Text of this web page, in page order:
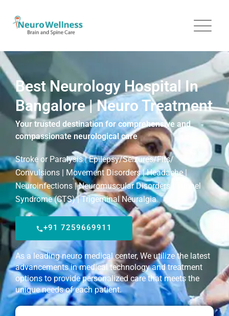
Best Neurology Hospital In
Bangalore | Neuro Treatment
Your trusted destination for comprehensive and
compassionate neurological care
Stroke or Paralysis | Epilepsy/Seizures/Fits/
Convulsions | Movement Disorders | Headache |
Neuroinfections | Neuromuscular Disorders | Tunnel
Syndrome (CTS) | Trigeminal Neuralgia
+91 7259669911
As a leading neuro medical center, We utilize the latest
advancements in medical technology and treatment
options to provide personalized care that meets the
unique needs of each patient.